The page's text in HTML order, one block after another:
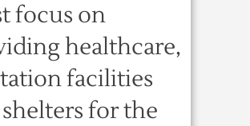
focus on
healthcare,
facilities
for the